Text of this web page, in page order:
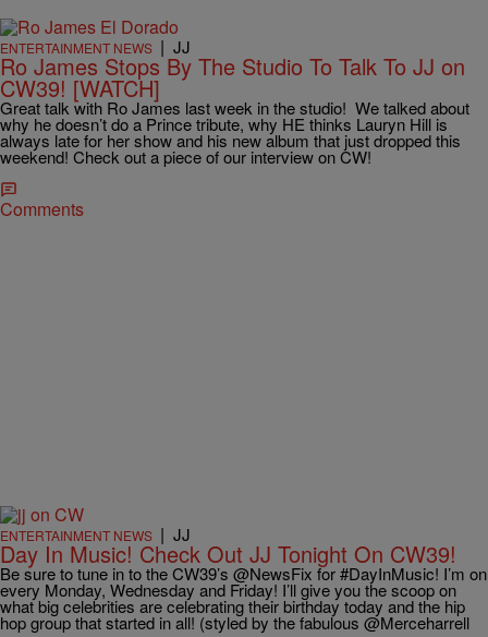
ENTERTAINMENT NEWS | JJ
Ro James Stops By The Studio To Talk To JJ on
CW39! [WATCH]
Great talk with Ro James last week in the studio! We talked about
why he doesn’t do a Prince tribute, why HE thinks Lauryn Hill is
always late for her show and his new album that just dropped this
weekend! Check out a piece of our interview on CW!
Comments
ENTERTAINMENT NEWS | JJ
Day In Music! Check Out JJ Tonight On CW39!
Be sure to tune in to the CW39’s @NewsFix for #DayInMusic! I’m on
every Monday, Wednesday and Friday! I’ll give you the scoop on
what big celebrities are celebrating their birthday today and the hip
hop group that started in all! (styled by the fabulous @Merceharrell